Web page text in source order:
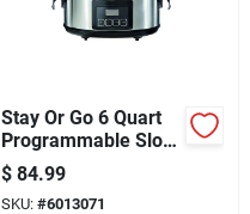
Stay Or Go 6 Quart
Programmable Slow
Cooker - Model
33561
$ 84.99
SKU: #6013071